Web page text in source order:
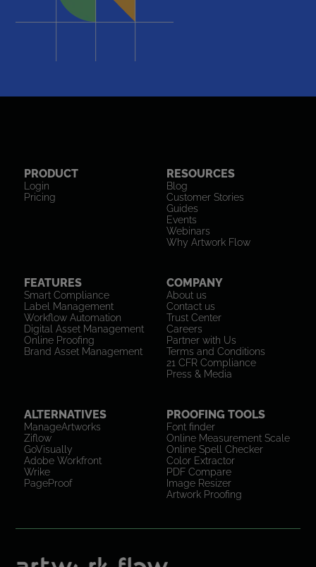
PRODUCT
Login
Pricing
RESOURCES
Blog
Customer Stories
Guides
Events
Webinars
Why Artwork Flow
FEATURES
Smart Compliance
Label Management
Workflow Automation
Digital Asset Management
Online Proofing
Brand Asset Management
COMPANY
About us
Contact us
Trust Center
Careers
Partner with Us
Terms and Conditions
21 CFR Compliance
Press & Media
ALTERNATIVES
ManageArtworks
Ziflow
GoVisually
Adobe Workfront
Wrike
PageProof
PROOFING TOOLS
Font finder
Online Measurement Scale
Online Spell Checker
Color Extractor
PDF Compare
Image Resizer
Artwork Proofing